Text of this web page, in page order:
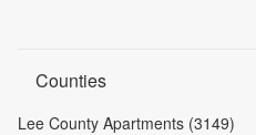
Counties
Lee County Apartments (3149)